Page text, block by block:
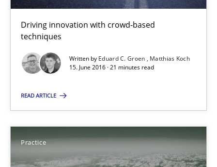
Driving innovation with crowd-based
techniques
Written by Eduard C. Groen
Matthias Koch
15. June 2016 · 21 minutes read
READ ARTICLE
Practice
21 minutes
Open Up
How the ReqIF Standard for Requirements Exchange Disrupts
Practice
Michael Jastram